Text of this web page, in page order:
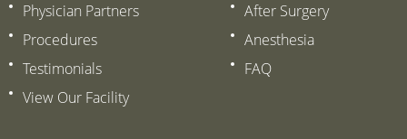
Physician Partners
Procedures
Testimonials
View Our Facility
After Surgery
Anesthesia
FAQ